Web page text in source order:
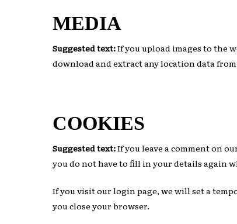
MEDIA
Suggested text:If you upload images to the
download and extract any location data
COOKIES
Suggested text:If you leave a comment on
you do not have to fill in your details again
If you visit our login page, we will set a
you close your browser.